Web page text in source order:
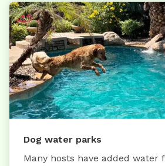
Dog water parks
Many hosts have added water